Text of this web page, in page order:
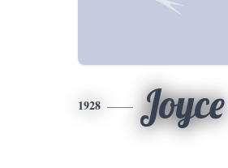
1928 Joyce